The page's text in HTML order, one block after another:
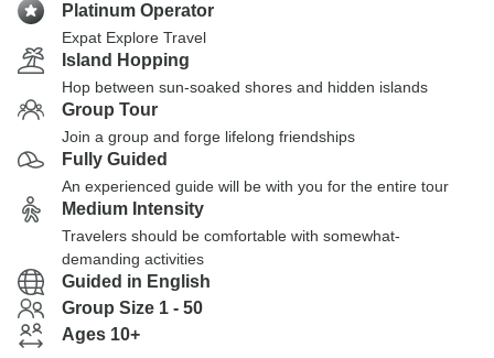
Platinum Operator
Expat Explore Travel
Island Hopping
Hop between sun-soaked shores and hidden islands
Group Tour
Join a group and forge lifelong friendships
Fully Guided
An experienced guide will be with you for the entire tour
Medium Intensity
Travelers should be comfortable with somewhat-
demanding activities
Guided in English
Group Size 1 - 50
Ages 10+